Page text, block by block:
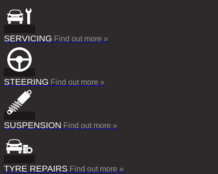
SERVICING Find out more »
STEERING Find out more »
SUSPENSION Find out more »
TYRE REPAIRS Find out more »